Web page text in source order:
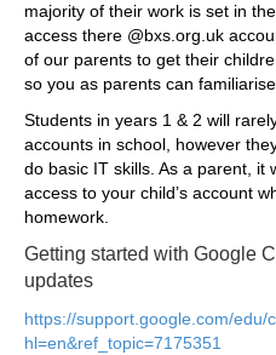
majority of their work is set in
access there @bxs.org.uk
of our parents to get their
so you as parents can
Students in years 1 & 2 will
accounts in school, however
do basic IT skills. As a parent, it
access to your child’s account
homework.
Getting started with Google
updates
https://support.google.com/
hl=en&ref_topic=7175351